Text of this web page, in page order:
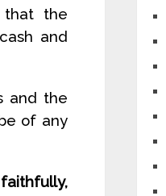
that the
and
and the
of any
faithfully,